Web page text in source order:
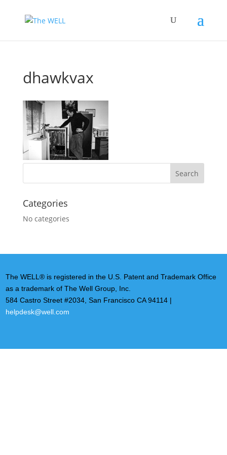
dhawkvax
Categories
No categories
The WELL® is registered in the U.S. Patent and Trademark Office
as a trademark of The Well Group, Inc.
584 Castro Street #2034, San Francisco CA 94114 |
helpdesk@well.com